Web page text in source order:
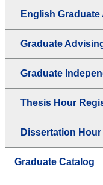
English
Graduate
Graduate
Thesis Hour
Dissertation
Graduate Catalog